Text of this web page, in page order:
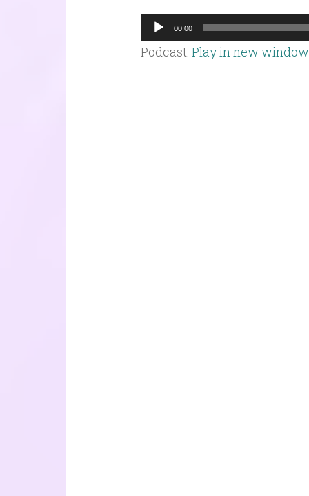
Audio
Player
00:00
Podcast: Play in new window